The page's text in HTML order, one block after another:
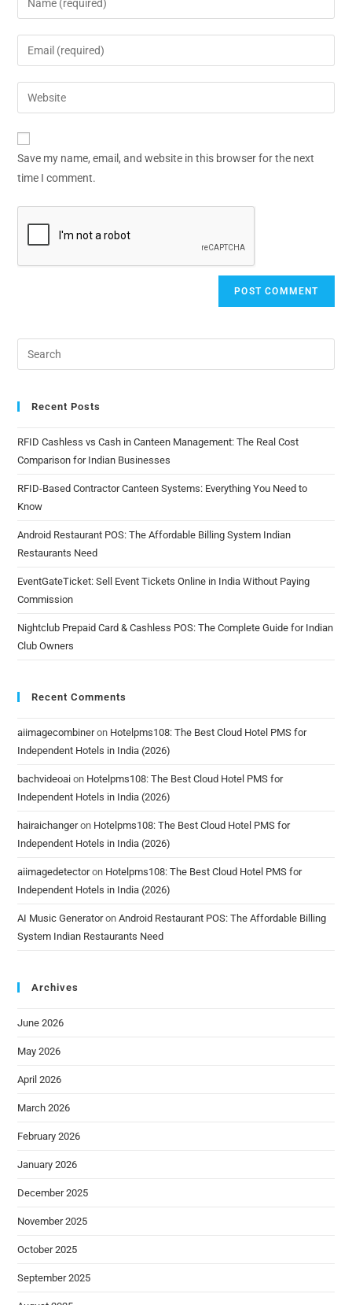
Save my name, email, and website in this browser for the next
time I comment.
Recent Posts
RFID Cashless vs Cash in Canteen Management: The Real Cost
Comparison for Indian Businesses
RFID-Based Contractor Canteen Systems: Everything You Need to
Know
Android Restaurant POS: The Affordable Billing System Indian
Restaurants Need
EventGateTicket: Sell Event Tickets Online in India Without Paying
Commission
Nightclub Prepaid Card & Cashless POS: The Complete Guide for Indian
Club Owners
Recent Comments
aiimagecombineron Hotelpms108: The Best Cloud Hotel PMS for
Independent Hotels in India (2026)
bachvideoai on Hotelpms108: The Best Cloud Hotel PMS for
Independent Hotels in India (2026)
hairaichangeron Hotelpms108: The Best Cloud Hotel PMS for
Independent Hotels in India (2026)
aiimagedetectoron Hotelpms108: The Best Cloud Hotel PMS for
Independent Hotels in India (2026)
AI Music GeneratoronAndroid Restaurant POS: The Affordable Billing
System Indian Restaurants Need
Archives
June 2026
May 2026
April 2026
March 2026
February 2026
January 2026
December 2025
November 2025
October 2025
September 2025